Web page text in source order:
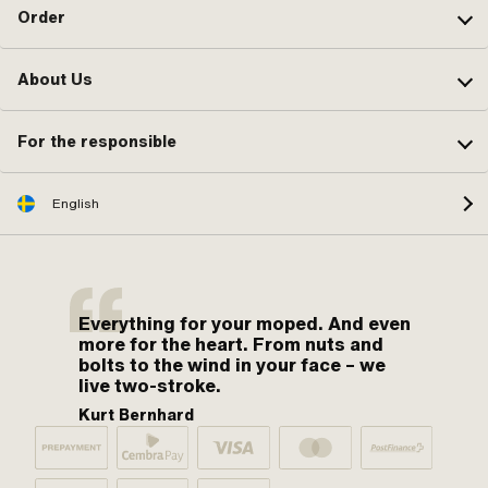
Order
About Us
For the responsible
English
Everything for your moped. And even
more for the heart. From nuts and
bolts to the wind in your face – we
live two-stroke.
Kurt Bernhard